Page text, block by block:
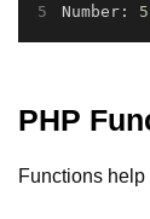
Number: 5
PHP
Functions help